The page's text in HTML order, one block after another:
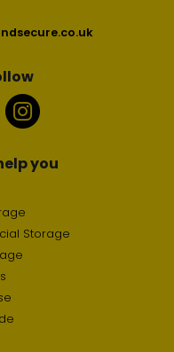
you
Storage